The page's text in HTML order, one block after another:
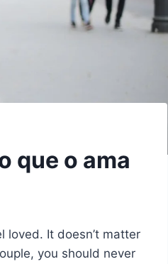
que o ama
It doesn’t matter
you should never